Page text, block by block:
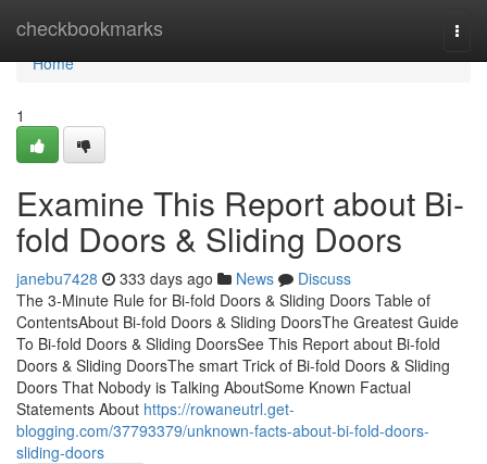
checkbookmarks
Home
Home
1
Examine This Report about Bi-
fold Doors & Sliding Doors
janebu7428 333 days ago News
Discuss
The 3-Minute Rule for Bi-fold Doors & Sliding Doors Table of
ContentsAbout Bi-fold Doors & Sliding DoorsThe Greatest Guide
To Bi-fold Doors & Sliding DoorsSee This Report about Bi-fold
Doors & Sliding DoorsThe smart Trick of Bi-fold Doors & Sliding
Doors That Nobody is Talking AboutSome Known Factual
Statements About https://rowaneutrl.get-
blogging.com/37793379/unknown-facts-about-bi-fold-doors-
sliding-doors